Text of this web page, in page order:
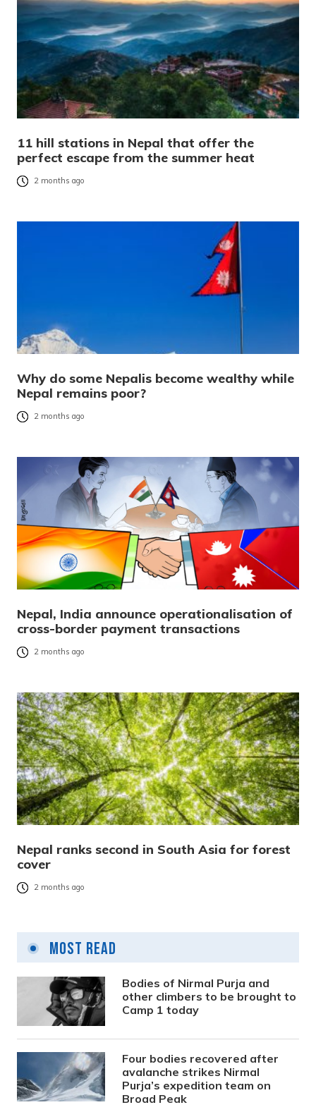
11 hill stations in Nepal that offer the
perfect escape from the summer heat
2 months ago
Why do some Nepalis become wealthy while
Nepal remains poor?
2 months ago
Nepal, India announce operationalisation of
cross-border payment transactions
2 months ago
Nepal ranks second in South Asia for forest
cover
2 months ago
Most Read
Bodies of Nirmal Purja and
other climbers to be brought to
Camp 1 today
Four bodies recovered after
avalanche strikes Nirmal
Purja’s expedition team on
Broad Peak